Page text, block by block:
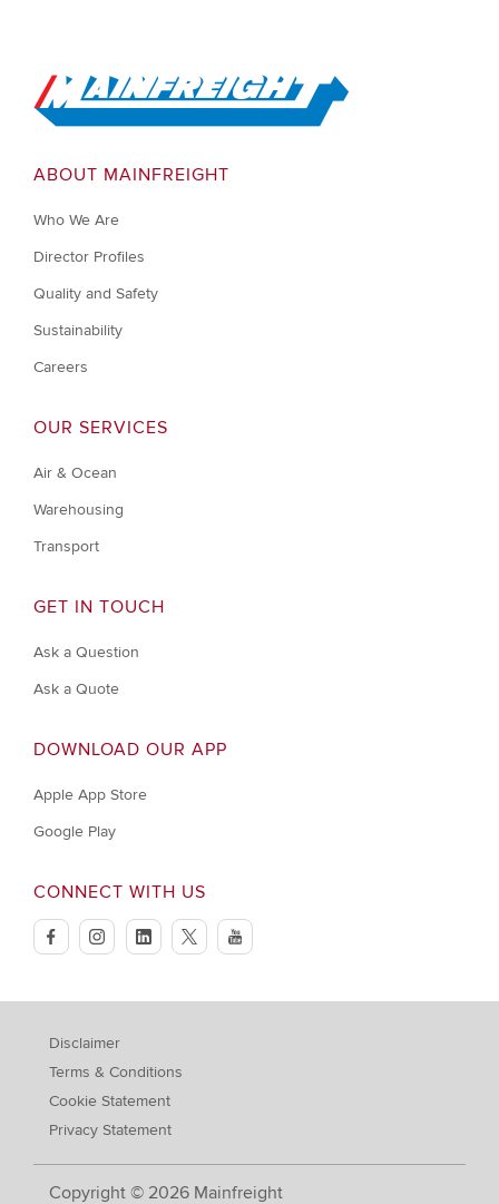
Go to Home
ABOUT MAINFREIGHT
Who We Are
Director Profiles
Quality and Safety
Sustainability
Careers
OUR SERVICES
Air & Ocean
Warehousing
Transport
GET IN TOUCH
Ask a Question
Ask a Quote
DOWNLOAD OUR APP
Apple App Store
Google Play
CONNECT WITH US
facebookinstagramlinkedintwitteryoutube
Copyright © 2026 Mainfreight
Disclaimer
Terms & Conditions
Cookie Statement
Privacy Statement